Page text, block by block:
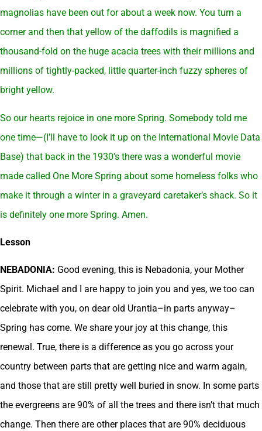
magnolias have been out for about a week now. You turn a
corner and then that yellow of the daffodils is magnified a
thousand-fold on the huge acacia trees with their millions and
millions of tightly-packed, little quarter-inch fuzzy spheres of
bright yellow.
So our hearts rejoice in one more Spring. Somebody told me
one time—(I’ll have to look it up on the International Movie Data
Base) that back in the 1930’s there was a wonderful movie
made called One More Spring about some homeless folks who
make it through a winter in a graveyard caretaker’s shack. So it
is definitely one more Spring. Amen.
Lesson
NEBADONIA: Good evening, this is Nebadonia, your Mother
Spirit. Michael and I are happy to join you and yes, we too can
celebrate with you, on dear old Urantia–in parts anyway–
Spring has come. We share your joy at this change, this
renewal. True, there is a difference as you go across your
country between parts that are getting nice and warm again,
and those that are still pretty well buried in snow. In some parts
the evergreens are 90% of all the trees and there isn’t that much
change. Then there are other places that are 90% deciduous